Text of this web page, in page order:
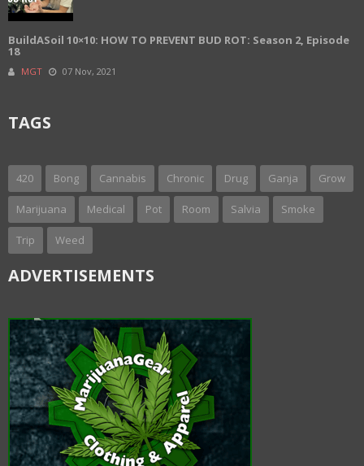
BuildASoil 10×10: HOW TO PREVENT BUD ROT: Season 2, Episode
18
MGT 07 Nov, 2021
TAGS
420 Bong Cannabis Chronic Drug Ganja Grow
Marijuana Medical Pot Room Salvia Smoke
Trip Weed
ADVERTISEMENTS